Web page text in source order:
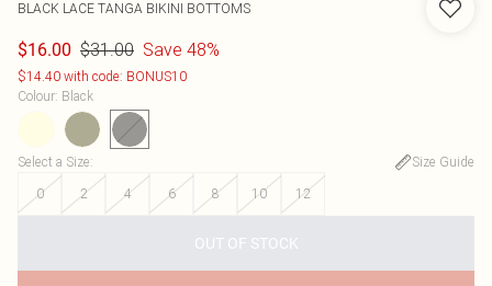
BLACK LACE TANGA BIKINI BOTTOMS
$16.00 $31.00 Save 48%
$14.40 with code: BONUS10
Colour: Black
Select a Size:
Size Guide
0
2 4 6 8 10 12
OUT OF STOCK